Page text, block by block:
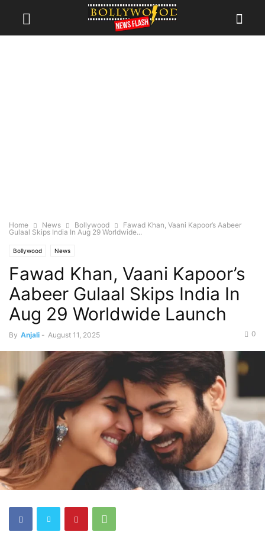
Home News Bollywood
Fawad Khan, Vaani Kapoor’s Aabeer
Gulaal Skips India In Aug 29 Worldwide...
Bollywood News
Fawad Khan, Vaani Kapoor’s
Aabeer Gulaal Skips India In
Aug 29 Worldwide Launch
By Anjali - August 11, 2025 0